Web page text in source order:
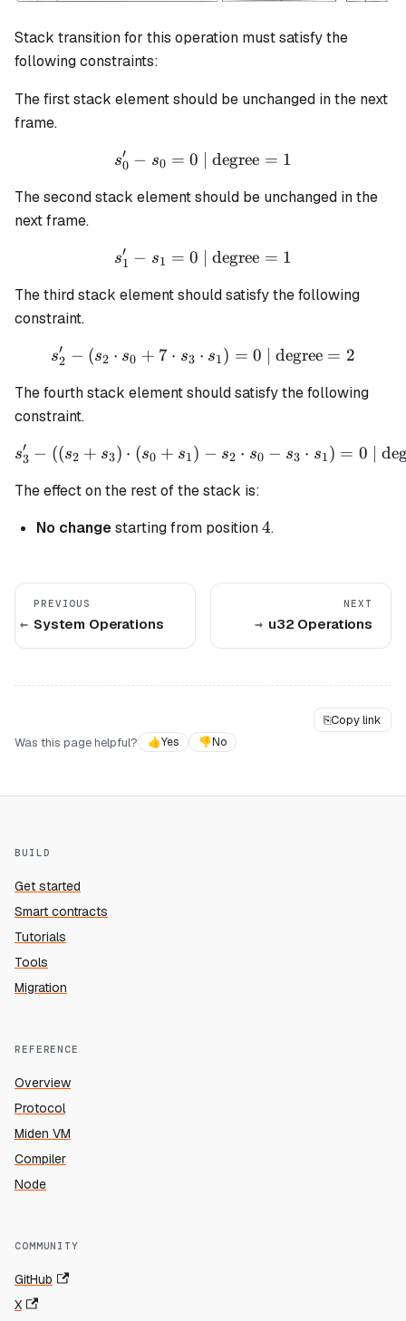
Stack transition for this operation must satisfy the
following constraints:
The first stack element should be unchanged in the next
frame.
s_0' - s_0 = 0 \text{ |
s0
′ − s0 = 0 | degree = 1
The second stack element should be unchanged in the
next frame.
s_1' - s_1 = 0 \text{ |
s1
′ − s1 = 0 | degree = 1
The third stack element should satisfy the following
constraint.
s_2' - (s_2 \cdot s_0 + 7
s2
′ − (s2 ⋅ s0 + 7 ⋅ s3 ⋅ s1) = 0 | degree = 2
The fourth stack element should satisfy the following
constraint.
s_3' - ((s_2 + s_3) \cdot
s3
′ − ((s2 + s3) ⋅ (s0 + s1) − s2 ⋅ s0 − s3 ⋅ s1) = 0 |
The effect on the rest of the stack is:
No changestarting from position4
4.
PREVIOUS
System Operations
NEXT
u32 Operations
⎘Copy link
Was this page helpful?
👍Yes 👎No
BUILD
Get started
Smart contracts
Tutorials
Tools
Migration
REFERENCE
Overview
Protocol
Miden VM
Compiler
Node
COMMUNITY
GitHub
X